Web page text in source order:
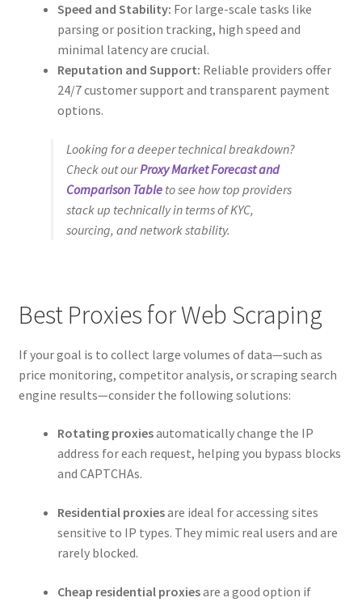
Speed and Stability: For large-scale tasks like
parsing or position tracking, high speed and
minimal latency are crucial.
Reputation and Support: Reliable providers offer
24/7 customer support and transparent payment
options.
Looking for a deeper technical breakdown?
Check out ourProxy Market Forecast and
Comparison Tableto see how top providers
stack up technically in terms of KYC,
sourcing, and network stability.
Best Proxies for Web Scraping
If your goal is to collect large volumes of data—such as
price monitoring, competitor analysis, or scraping search
engine results—consider the following solutions:
Rotating proxiesautomatically change the IP
address for each request, helping you bypass blocks
and CAPTCHAs.
Residential proxiesare ideal for accessing sites
sensitive to IP types. They mimic real users and are
rarely blocked.
Cheap residential proxiesare a good option if